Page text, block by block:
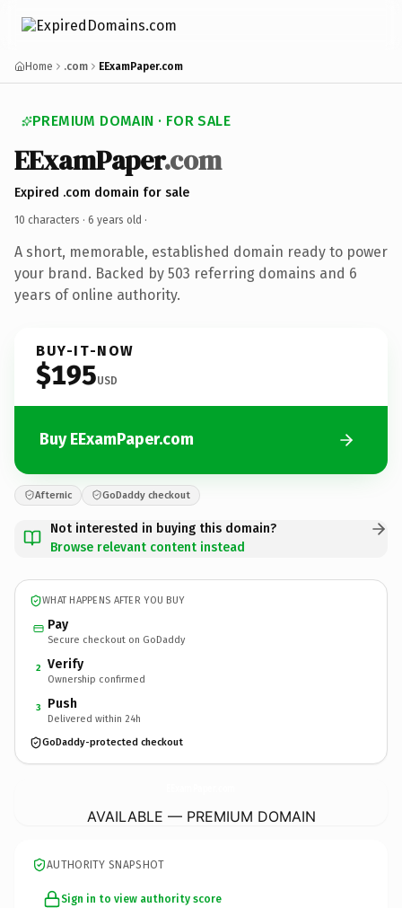
Home .com EExamPaper.com
PREMIUM DOMAIN · FOR SALE
EExamPaper.com
Expired .com domain for sale
10 characters · 6 years old ·
A short, memorable, established domain ready to power
your brand. Backed by 503 referring domains and 6
years of online authority.
BUY-IT-NOW
$195USD
Buy EExamPaper.com
Afternic GoDaddy checkout
Not interested in buying this domain?
Browse relevant content instead
WHAT HAPPENS AFTER YOU BUY
Pay
Secure checkout on GoDaddy
2 Verify
Ownership confirmed
3 Push
Delivered within 24h
GoDaddy-protected checkout
AVAILABLE — PREMIUM DOMAIN
AUTHORITY SNAPSHOT
Sign in to view authority score